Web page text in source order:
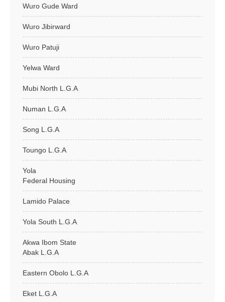
Wuro Gude Ward
Wuro Jibirward
Wuro Patuji
Yelwa Ward
Mubi North L.G.A
Numan L.G.A
Song L.G.A
Toungo L.G.A
Yola
Federal Housing
Lamido Palace
Yola South L.G.A
Akwa Ibom State
Abak L.G.A
Eastern Obolo L.G.A
Eket L.G.A